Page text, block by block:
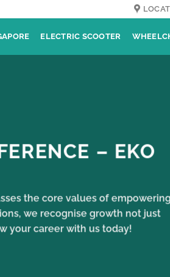
ELECTRIC SCOOTER
– EKO
the core values of empowering
we recognise growth not just
your career with us today!